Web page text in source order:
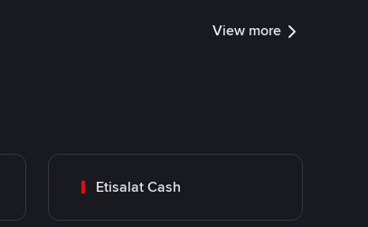
View more
Etisalat Cash